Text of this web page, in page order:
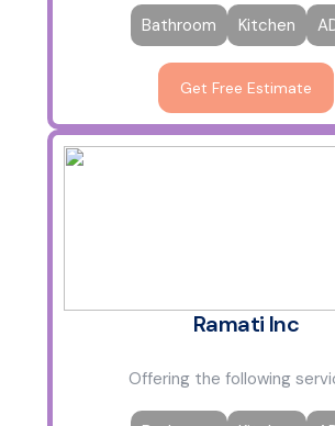
Bathroom Kitchen
Get Free Estimate
Ramati Inc
Offering the following